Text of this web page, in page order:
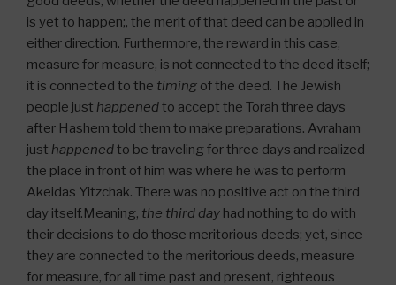
is yet to happen;, the merit of that deed can be applied in
either direction. Furthermore, the reward in this case,
measure for measure, is not connected to the deed itself;
it is connected to the timing of the deed. The Jewish
people just happenedto accept the Torah three days
after Hashem told them to make preparations. Avraham
just happenedto be traveling for three days and realized
the place in front of him was where he was to perform
Akeidas Yitzchak. There was no positive act on the third
day itself.Meaning, the third day had nothing to do with
their decisions to do those meritorious deeds; yet, since
they are connected to the meritorious deeds, measure
for measure, for all time past and present, righteous